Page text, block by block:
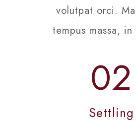
volutpat orci.
tempus massa,
02
Settling